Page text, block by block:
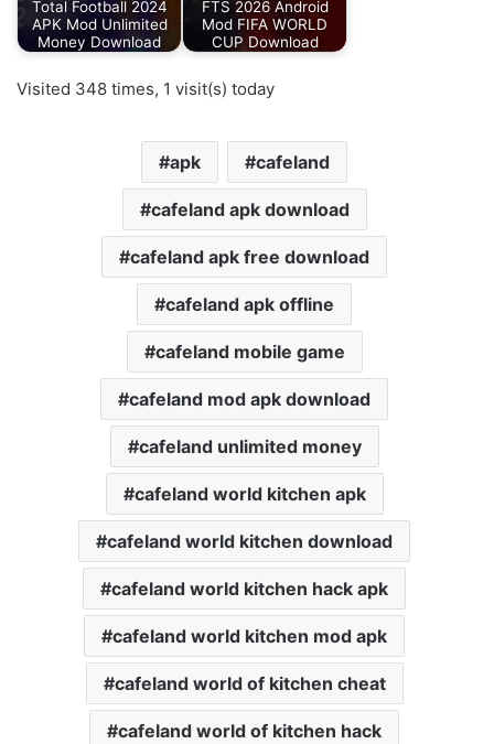
Total Football 2024
APK Mod Unlimited
Money Download
FTS 2026 Android
Mod FIFA WORLD
CUP Download
Visited 348 times, 1 visit(s) today
apk cafeland
cafeland apk download
cafeland apk free download
cafeland apk offline
cafeland mobile game
cafeland mod apk download
cafeland unlimited money
cafeland world kitchen apk
cafeland world kitchen download
cafeland world kitchen hack apk
cafeland world kitchen mod apk
cafeland world of kitchen cheat
cafeland world of kitchen hack